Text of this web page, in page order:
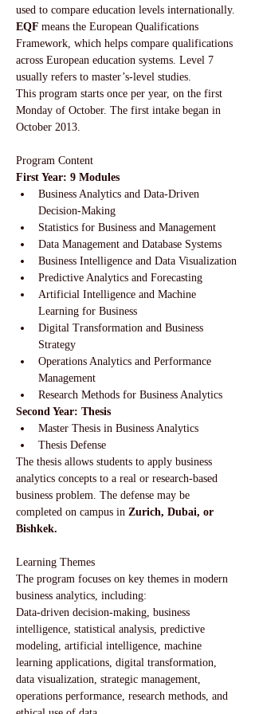
used to compare education levels internationally.
EQF means the European Qualifications
Framework, which helps compare qualifications
across European education systems. Level 7
usually refers to master’s-level studies.
This program starts once per year, on the first
Monday of October. The first intake began in
October 2013.
Program Content
First Year: 9 Modules
Business Analytics and Data-Driven
Decision-Making
Statistics for Business and Management
Data Management and Database Systems
Business Intelligence and Data Visualization
Predictive Analytics and Forecasting
Artificial Intelligence and Machine
Learning for Business
Digital Transformation and Business
Strategy
Operations Analytics and Performance
Management
Research Methods for Business Analytics
Second Year: Thesis
Master Thesis in Business Analytics
Thesis Defense
The thesis allows students to apply business
analytics concepts to a real or research-based
business problem. The defense may be
completed on campus in Zurich, Dubai, or
Bishkek.
Learning Themes
The program focuses on key themes in modern
business analytics, including:
Data-driven decision-making, business
intelligence, statistical analysis, predictive
modeling, artificial intelligence, machine
learning applications, digital transformation,
data visualization, strategic management,
operations performance, research methods, and